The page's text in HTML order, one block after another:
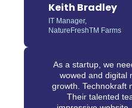
Keith Bradley
IT Manager,
NatureFreshTM Farms
As a startup, we
wowed and digital
growth. Technokraft
Their talented